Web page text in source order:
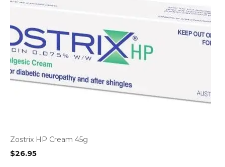
Zostrix HP Cream 45g
$26.95